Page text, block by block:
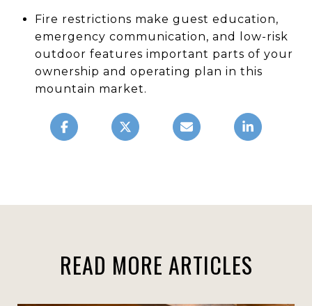
Fire restrictions make guest education,
emergency communication, and low-risk
outdoor features important parts of your
ownership and operating plan in this
mountain market.
READ MORE ARTICLES